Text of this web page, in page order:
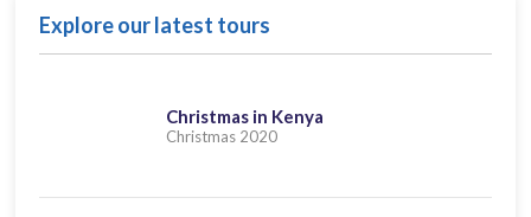
Explore our latest tours
Christmas in Kenya
Christmas 2020